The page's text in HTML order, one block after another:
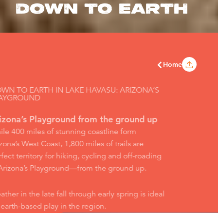
DOWN TO EARTH
Home
TO EARTH IN LAKE HAVASU: ARIZONA’S
Playground from the ground up
400 miles of stunning coastline form
West Coast, 1,800 miles of trails are
territory for hiking, cycling and off-roading
Playground—from the ground up.
in the late fall through early spring is ideal
based play in the region.